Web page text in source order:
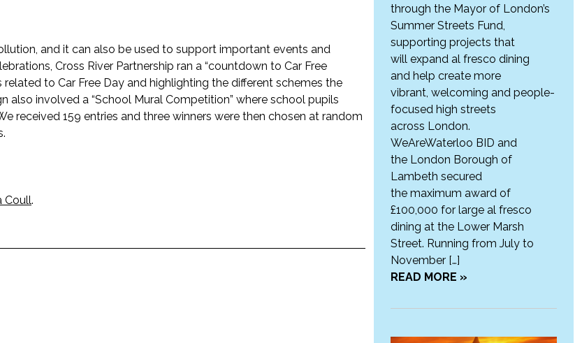
and it can also be used to support important events and
Cross River Partnership ran a “countdown to Car Free
to Car Free Day and highlighting the different schemes the
involved a “School Mural Competition” where school pupils
received 159 entries and three winners were then chosen at random
Coull.
through the Mayor of London’s
Summer Streets Fund,
supporting projects that
will expand al fresco dining
and help create more
vibrant, welcoming and people-
focused high streets
across London.
WeAreWaterloo BID and
the London Borough of
Lambeth secured
the maximum award of
£100,000 for large al fresco
dining at the Lower Marsh
Street. Running from July to
November […]
READ MORE »